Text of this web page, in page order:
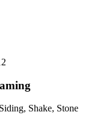
Shake, Stone